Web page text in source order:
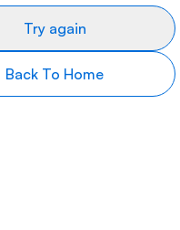
Try again
Back To Home